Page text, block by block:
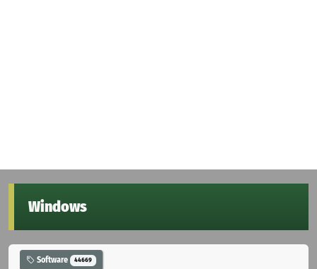
Windows
Software 44669